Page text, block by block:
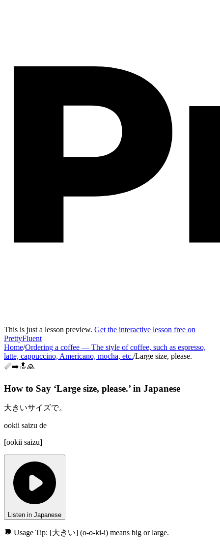
This is just a lesson preview. Get the interactive lesson free on
PrettyFluent
Home/Ordering a coffee — The style of coffee, such as espresso,
latte, cappuccino, Americano, mocha, etc./Large size, please.
📏➡️🔝🙏
How to Say ‘Large size, please.’ in Japanese
大きいサイズで。
ookii saizu de
[ookii saizu]
Listen in Japanese
💬 Usage Tip: [大きい] (o-o-ki-i) means big or large.